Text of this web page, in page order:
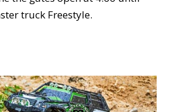
truck Freestyle.